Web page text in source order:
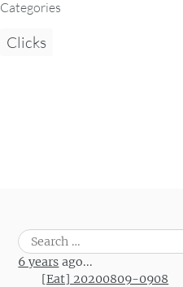
Categories
Clicks
Search
for:
6 years ago...
[Eat] 20200809-0908